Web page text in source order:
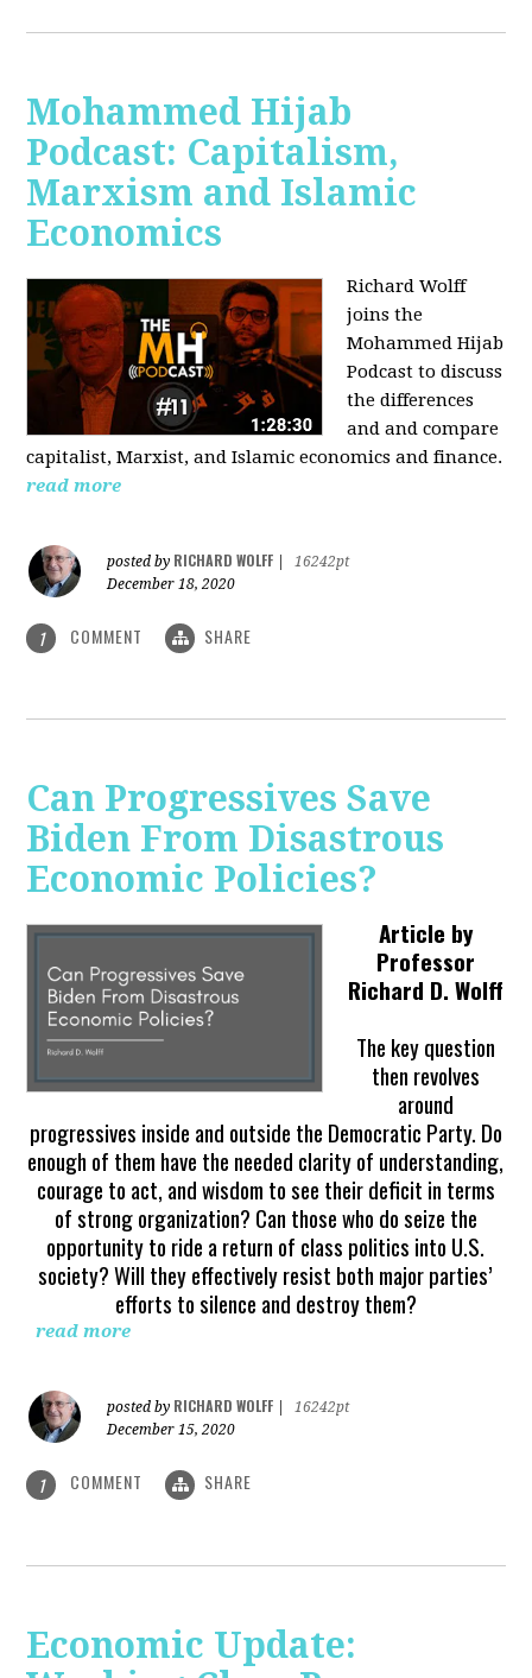
Mohammed Hijab
Podcast: Capitalism,
Marxism and Islamic
Economics
Richard Wolff
joins the
Mohammed Hijab
Podcast to discuss
the differences
and and compare
capitalist, Marxist, and Islamic economics and finance.
read more
posted by RICHARD WOLFF
16242pt
December 18, 2020
1 COMMENT SHARE
Can Progressives Save
Biden From Disastrous
Economic Policies?
Article by
Professor
Richard D. Wolff
The key question
then revolves
around
progressives inside and outside the Democratic Party. Do
enough of them have the needed clarity of understanding,
courage to act, and wisdom to see their deficit in terms
of strong organization? Can those who do seize the
opportunity to ride a return of class politics into U.S.
society? Will they effectively resist both major parties’
efforts to silence and destroy them?
read more
posted by RICHARD WOLFF
16242pt
December 15, 2020
1 COMMENT SHARE
Economic Update: